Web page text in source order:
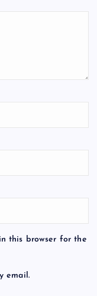
this browser for the
email.